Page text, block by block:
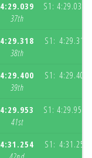
4:29.039
37th
S1: 4:29.039
4:29.318
38th
S1: 4:29.318
4:29.400
39th
S1: 4:29.400
4:29.953
41st
S1: 4:29.953
4:31.254
S1: 4:31.254